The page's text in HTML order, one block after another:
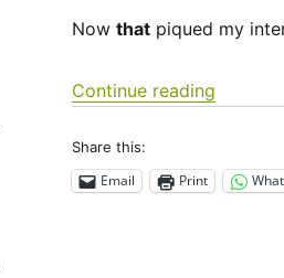
Now thatpiqued my
Continue reading“Via
Share this:
Email Print